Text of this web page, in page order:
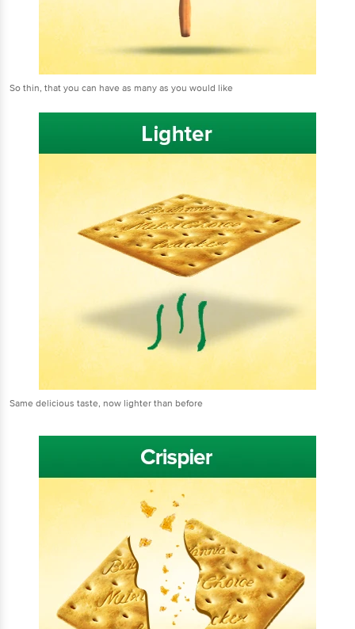
So thin, that you can have as many as you would like
Same delicious taste, now lighter than before